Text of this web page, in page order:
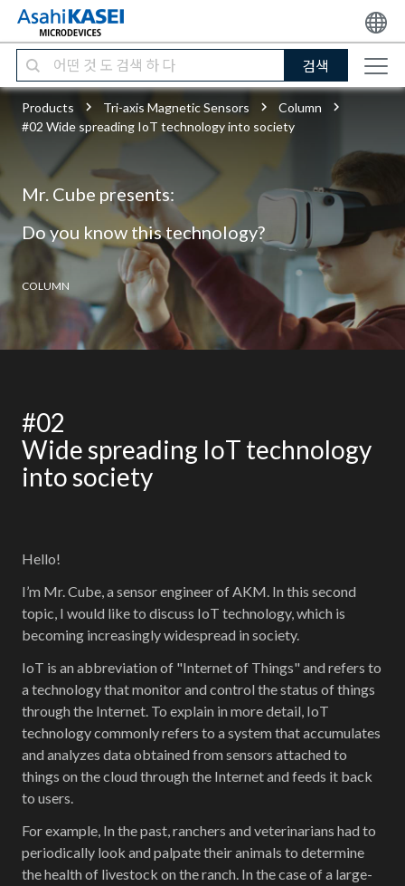
검색
Products Tri-axis Magnetic Sensors
Column
#02 Wide spreading IoT technology into society
Mr. Cube presents:
Do you know this technology?
COLUMN
#02
Wide spreading IoT technology
into society
Hello!
I’m Mr. Cube, a sensor engineer of AKM. In this second
topic, I would like to discuss IoT technology, which is
becoming increasingly widespread in society.
IoT is an abbreviation of "Internet of Things" and refers to
a technology that monitor and control the status of things
through the Internet. To explain in more detail, IoT
technology commonly refers to a system that accumulates
and analyzes data obtained from sensors attached to
things on the cloud through the Internet and feeds it back
to users.
For example, In the past, ranchers and veterinarians had to
periodically look and palpate their animals to determine
the health of livestock on the ranch. In the case of a large-